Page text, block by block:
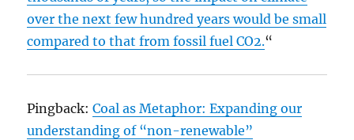
over the next few hundred years would be small
compared to that from fossil fuel CO2.“
Pingback:Coal as Metaphor: Expanding our
understanding of “non-renewable”